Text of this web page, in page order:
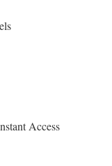
Access